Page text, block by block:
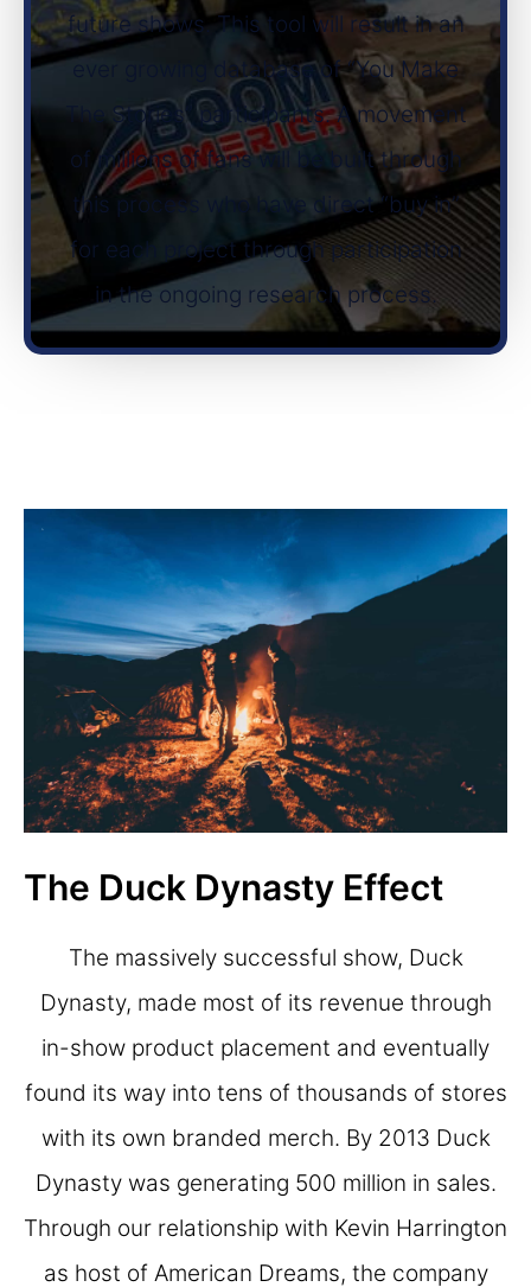
future shows. This tool will result in an
ever growing database of “You Make
The Stories” participants. A movement
of millions of fans will be built through
this process who have direct “buy in”
for each project through participation
in the ongoing research process.
The Duck Dynasty Effect
The massively successful show, Duck
Dynasty, made most of its revenue through
in-show product placement and eventually
found its way into tens of thousands of stores
with its own branded merch. By 2013 Duck
Dynasty was generating 500 million in sales.
Through our relationship with Kevin Harrington
as host of American Dreams, the company